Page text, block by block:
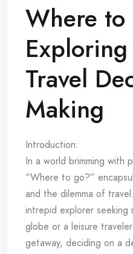
Where
Travel
Making
Introduction:
In a world brimming with
“Where to go?”
and the dilemma of
intrepid explorer
globe or a leisure
getaway, deciding on a